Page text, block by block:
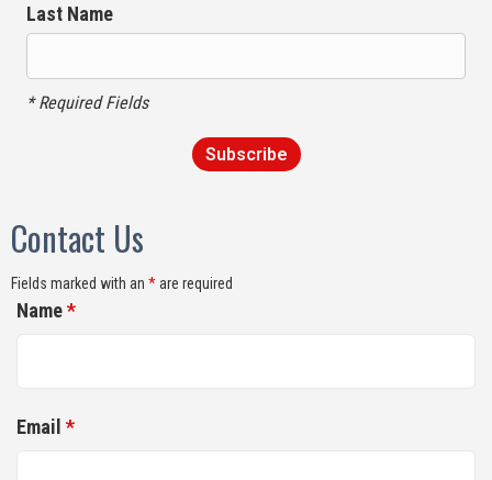
Last Name
* Required Fields
Contact Us
Fields marked with an *are required
Name*
Email *